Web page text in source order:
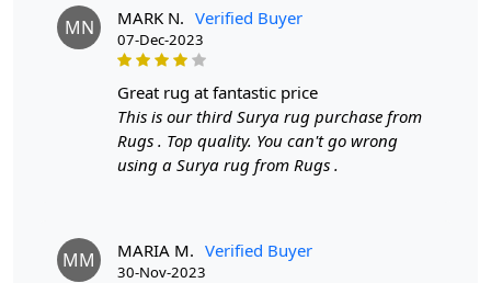
A: No, this rug is designed for indoor use only.
MN MARK N. Verified Buyer
07-Dec-2023
great rug at fantastic price
This is our third Surya rug purchase from
Rugs . Top quality. You can't go wrong
using a Surya rug from Rugs .
MM MARIA M. Verified Buyer
30-Nov-2023